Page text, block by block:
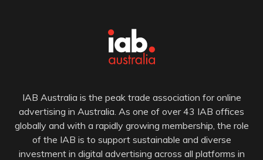
IAB Australia is the peak trade association for online
advertising in Australia. As one of over 43 IAB offices
globally and with a rapidly growing membership, the role
of the IAB is to support sustainable and diverse
investment in digital advertising across all platforms in